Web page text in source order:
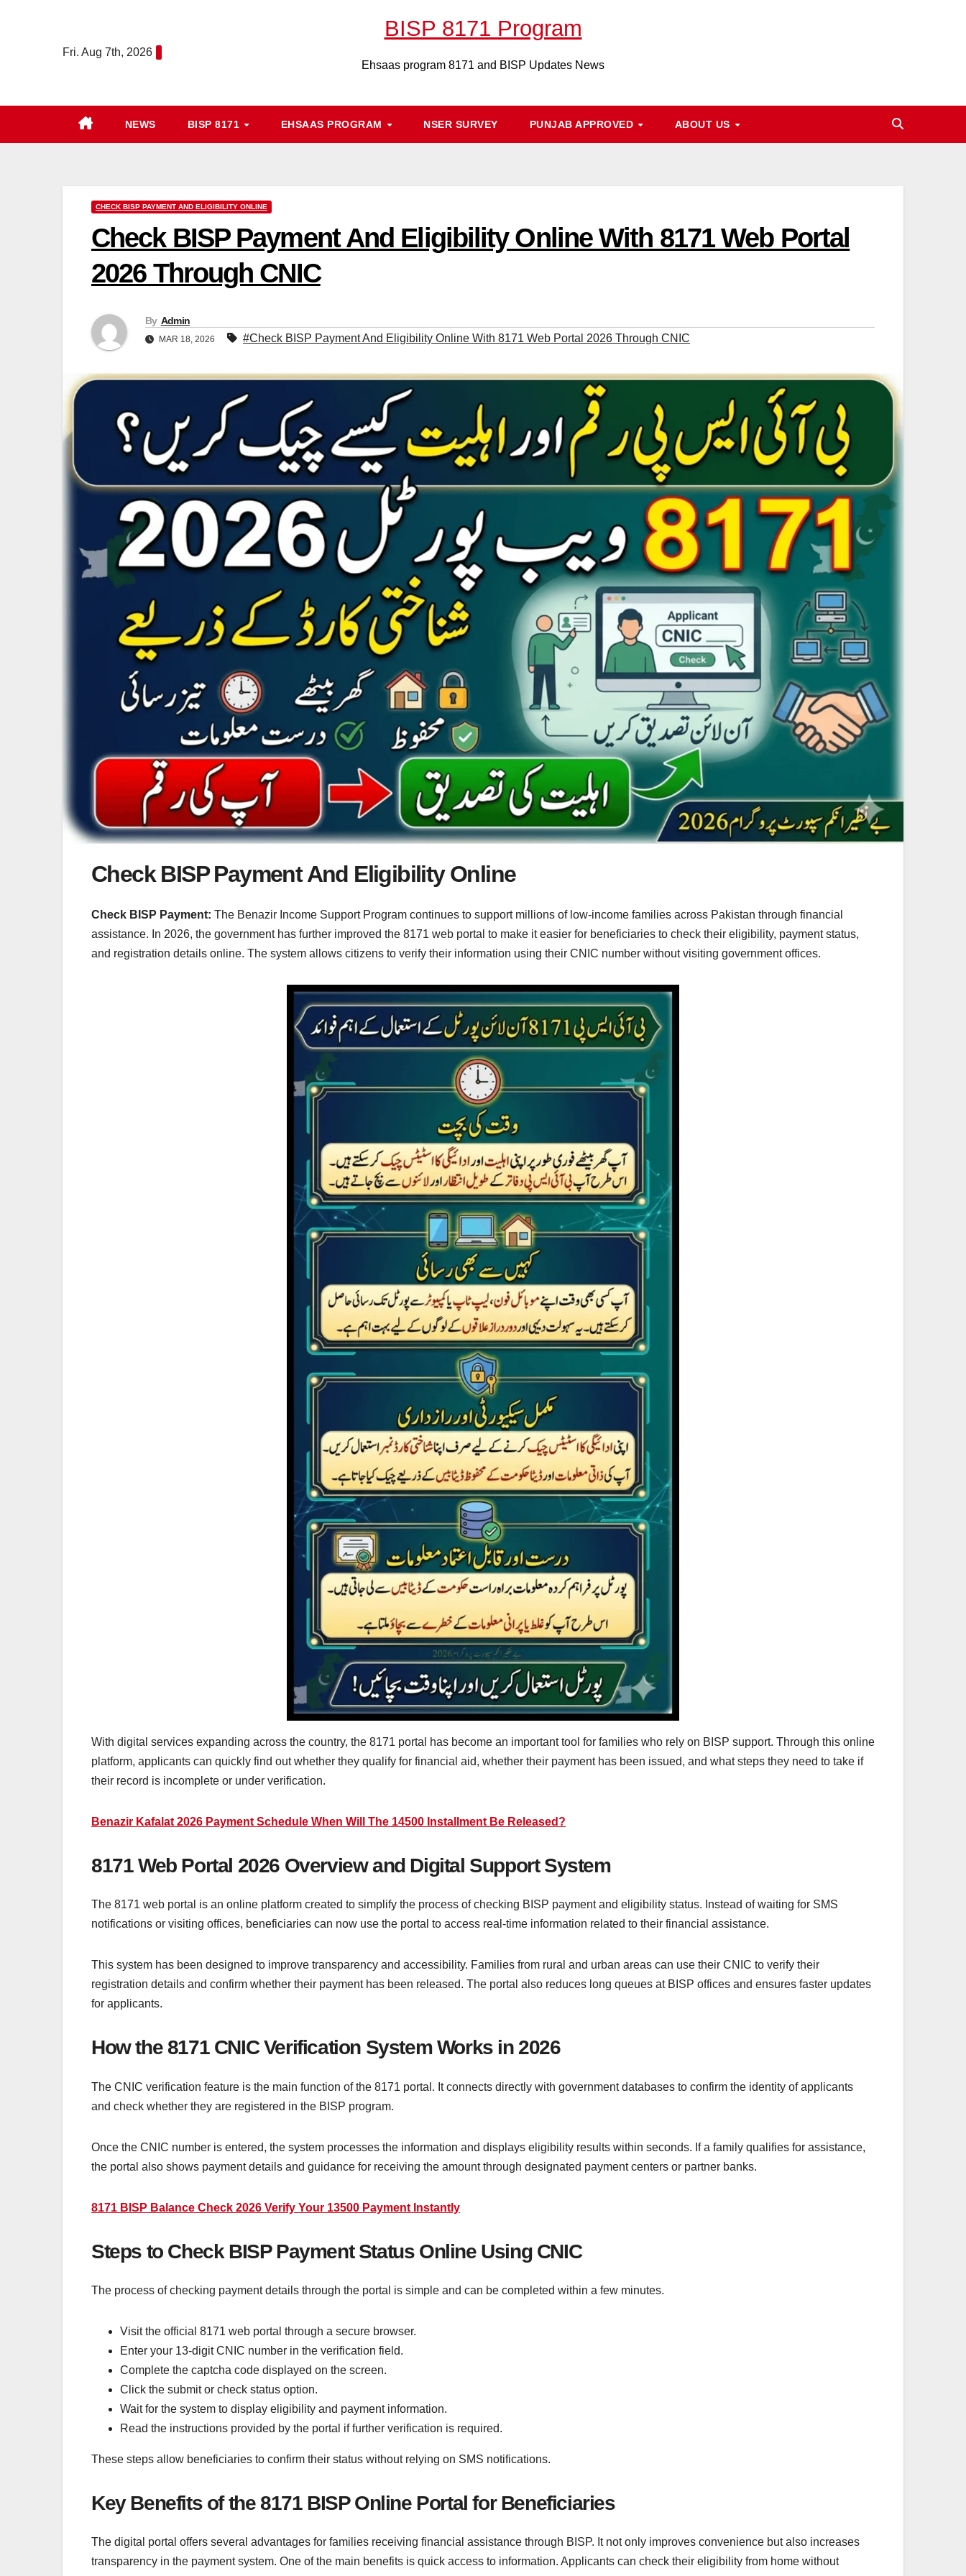
Fri. Aug 7th, 2026
BISP 8171 Program
Ehsaas program 8171 and BISP Updates News
NEWS BISP 8171 EHSAAS PROGRAM NSER SURVEY PUNJAB APPROVED ABOUT US
CHECK BISP PAYMENT AND ELIGIBILITY ONLINE
Check BISP Payment And Eligibility Online With 8171 Web Portal
2026 Through CNIC
By Admin
MAR 18, 2026 #Check BISP Payment And Eligibility Online With 8171 Web Portal 2026 Through CNIC
Check BISP Payment And Eligibility Online
Check BISP Payment: The Benazir Income Support Program continues to support millions of low-income families across Pakistan through financial
assistance. In 2026, the government has further improved the 8171 web portal to make it easier for beneficiaries to check their eligibility, payment status,
and registration details online. The system allows citizens to verify their information using their CNIC number without visiting government offices.
With digital services expanding across the country, the 8171 portal has become an important tool for families who rely on BISP support. Through this online
platform, applicants can quickly find out whether they qualify for financial aid, whether their payment has been issued, and what steps they need to take if
their record is incomplete or under verification.
Benazir Kafalat 2026 Payment Schedule When Will The 14500 Installment Be Released?
8171 Web Portal 2026 Overview and Digital Support System
The 8171 web portal is an online platform created to simplify the process of checking BISP payment and eligibility status. Instead of waiting for SMS
notifications or visiting offices, beneficiaries can now use the portal to access real-time information related to their financial assistance.
This system has been designed to improve transparency and accessibility. Families from rural and urban areas can use their CNIC to verify their
registration details and confirm whether their payment has been released. The portal also reduces long queues at BISP offices and ensures faster updates
for applicants.
How the 8171 CNIC Verification System Works in 2026
The CNIC verification feature is the main function of the 8171 portal. It connects directly with government databases to confirm the identity of applicants
and check whether they are registered in the BISP program.
Once the CNIC number is entered, the system processes the information and displays eligibility results within seconds. If a family qualifies for assistance,
the portal also shows payment details and guidance for receiving the amount through designated payment centers or partner banks.
8171 BISP Balance Check 2026 Verify Your 13500 Payment Instantly
Steps to Check BISP Payment Status Online Using CNIC
The process of checking payment details through the portal is simple and can be completed within a few minutes.
Visit the official 8171 web portal through a secure browser.
Enter your 13-digit CNIC number in the verification field.
Complete the captcha code displayed on the screen.
Click the submit or check status option.
Wait for the system to display eligibility and payment information.
Read the instructions provided by the portal if further verification is required.
These steps allow beneficiaries to confirm their status without relying on SMS notifications.
Key Benefits of the 8171 BISP Online Portal for Beneficiaries
The digital portal offers several advantages for families receiving financial assistance through BISP. It not only improves convenience but also increases
transparency in the payment system. One of the main benefits is quick access to information. Applicants can check their eligibility from home without